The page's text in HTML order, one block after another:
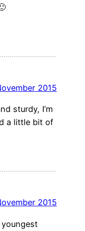
2015
sturdy, I’m
a little bit of
2015